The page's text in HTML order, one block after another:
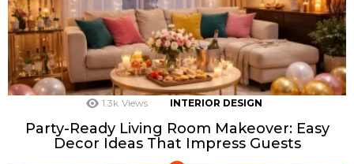
1.3k Views INTERIOR DESIGN
Party-Ready Living Room Makeover: Easy
Decor Ideas That Impress Guests